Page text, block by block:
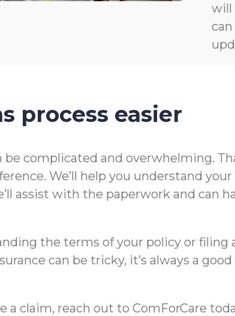
will
process easier
be complicated and overwhelming.
We’ll help you understand
assist with the paperwork and
the terms of your policy or filing
can be tricky, it’s always a
a claim, reach out to ComForCare